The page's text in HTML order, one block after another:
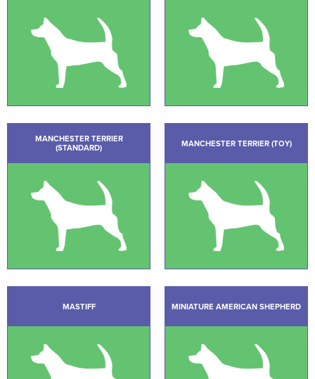
MANCHESTER TERRIER
(STANDARD)
MANCHESTER TERRIER (TOY)
MASTIFF MINIATURE AMERICAN SHEPHERD